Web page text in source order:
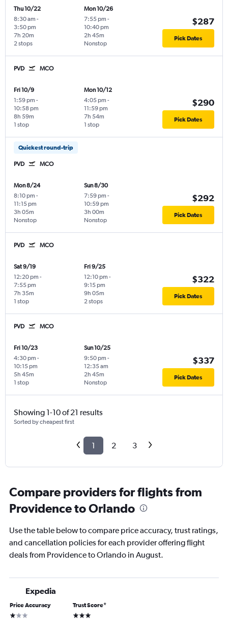
Thu 10/22
8:30 am -
3:50 pm
2 stops
7h 20m
Mon 10/26
7:55 pm -
10:40 pm
Nonstop
2h 45m
$287
Pick Dates
PVD MCO
Fri 10/9
1:59 pm -
10:58 pm
1 stop
8h 59m
Mon 10/12
4:05 pm -
11:59 pm
1 stop
7h 54m
$290
Pick Dates
Quickest round-trip
PVD MCO
Mon 8/24
8:10 pm -
11:15 pm
Nonstop
3h 05m
Sun 8/30
7:59 pm -
10:59 pm
Nonstop
3h 00m
$292
Pick Dates
PVD MCO
Sat 9/19
12:20 pm -
7:55 pm
1 stop
7h 35m
Fri 9/25
12:10 pm -
9:15 pm
2 stops
9h 05m
$322
Pick Dates
PVD MCO
Fri 10/23
4:30 pm -
10:15 pm
1 stop
5h 45m
Sun 10/25
9:50 pm -
12:35 am
Nonstop
2h 45m
$337
Pick Dates
Showing 1-10 of 21 results
Sorted by cheapest first
1 2 3
Compare providers for flights from
Providence to Orlando
Use the table below to compare price accuracy, trust ratings,
and cancellation policies for each provider offering flight
deals from Providence to Orlando in August.
Expedia
Price Accuracy
1 star
Trust Score*
3 stars